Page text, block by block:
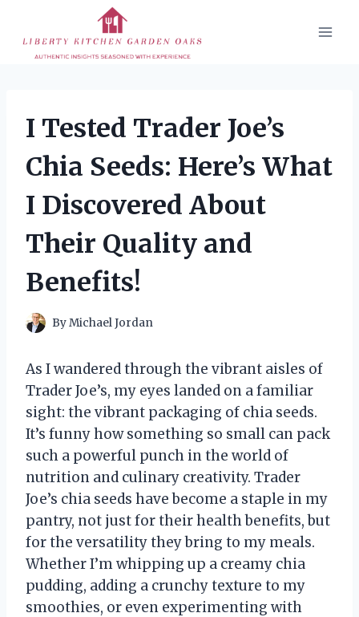
content
I Tested Trader Joe’s
Chia Seeds: Here’s What
I Discovered About
Their Quality and
Benefits!
ByMichael Jordan
As I wandered through the vibrant aisles of
Trader Joe’s, my eyes landed on a familiar
sight: the vibrant packaging of chia seeds.
It’s funny how something so small can pack
such a powerful punch in the world of
nutrition and culinary creativity. Trader
Joe’s chia seeds have become a staple in my
pantry, not just for their health benefits, but
for the versatility they bring to my meals.
Whether I’m whipping up a creamy chia
pudding, adding a crunchy texture to my
smoothies, or even experimenting with